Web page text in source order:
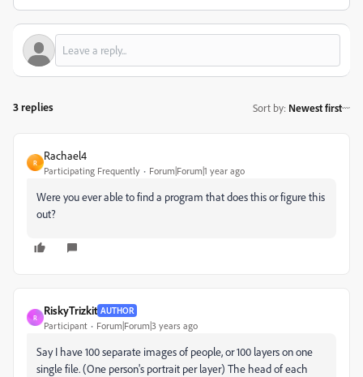
3 replies Sort by: Newest first
R
Rachael4
Participating Frequently Forum|Forum|1 year ago
Were you ever able to find a program that does this or figure this
out?
R
RiskyTrizkit AUTHOR
Participant Forum|Forum|3 years ago
Say I have 100 separate images of people, or 100 layers on one
single file. (One person's portrait per layer) The head of each